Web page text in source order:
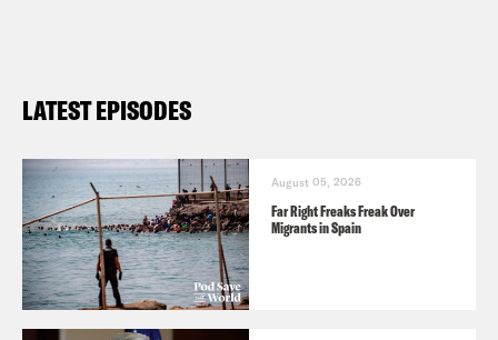
LATEST EPISODES
August 05, 2026
Far Right Freaks Freak Over
Migrants in Spain